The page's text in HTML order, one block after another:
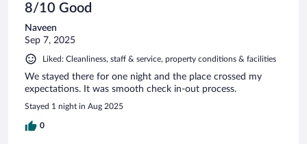
8/10 Good
Naveen
Sep 7, 2025
Liked: Cleanliness, staff & service, property conditions & facilities
We stayed there for one night and the place crossed my
expectations. It was smooth check in-out process.
Stayed 1 night in Aug 2025
0